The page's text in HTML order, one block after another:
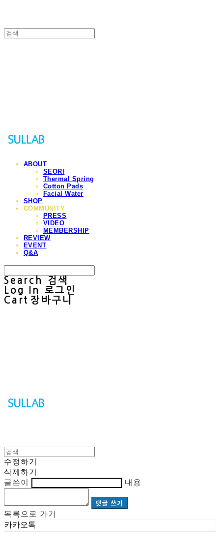
ABOUT
SEORI
Thermal Spring
Cotton Pads
Facial Water
SHOP
COMMUNITY
PRESS
VIDEO
MEMBERSHIP
REVIEW
EVENT
Q&A
Search
검색
Log In
로그인
Cart 장바구니
수정하기
삭제하기
글쓴이
내용
댓글 쓰기
목록으로 가기
카카오톡